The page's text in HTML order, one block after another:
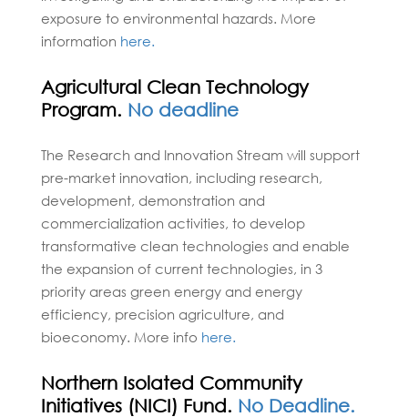
exposure to environmental hazards. More
information here.
Agricultural Clean Technology
Program. No deadline
The Research and Innovation Stream will support
pre-market innovation, including research,
development, demonstration and
commercialization activities, to develop
transformative clean technologies and enable
the expansion of current technologies, in 3
priority areas green energy and energy
efficiency, precision agriculture, and
bioeconomy. More info here.
Northern Isolated Community
Initiatives (NICI) Fund. No Deadline.